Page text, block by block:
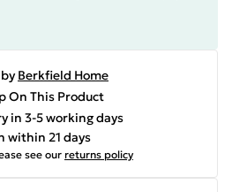
Berkfield Home
On This Product
in 3-5 working days
within 21 days
see our returns policy